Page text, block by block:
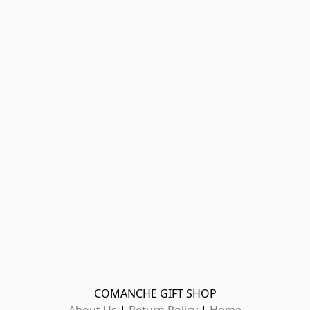
COMANCHE GIFT SHOP